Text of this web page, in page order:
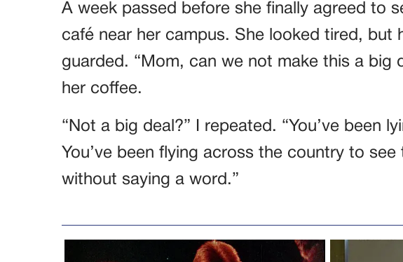
A week passed before she finally agreed to
café near her campus. She looked tired, but
guarded. “Mom, can we not make this a big
her coffee.
“Not a big deal?” I repeated. “You’ve been
You’ve been flying across the country to
without saying a word.”